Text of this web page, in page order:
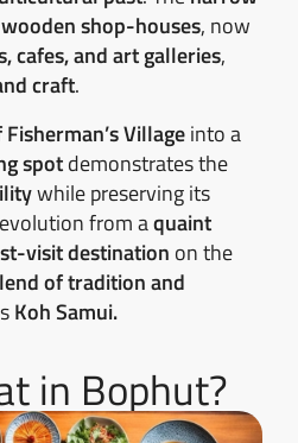
wooden shop-houses, now
cafes, and art galleries,
craft.
Villageinto a
spotdemonstrates the
while preserving its
from aquaint
visit destination on the
of tradition and
Koh Samui.
in Bophut?